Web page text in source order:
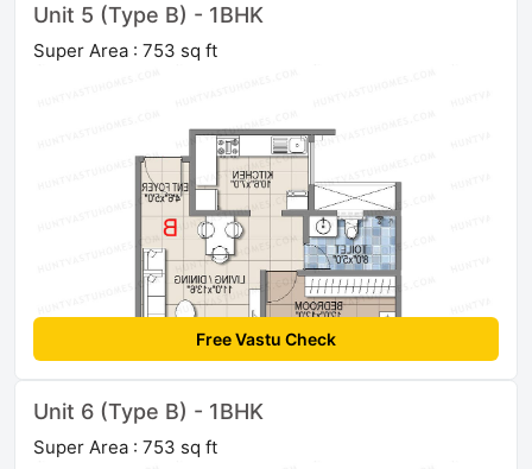
Unit 5 (Type B) - 1BHK
Super Area : 753 sq ft
Free Vastu Check
Unit 6 (Type B) - 1BHK
Super Area : 753 sq ft